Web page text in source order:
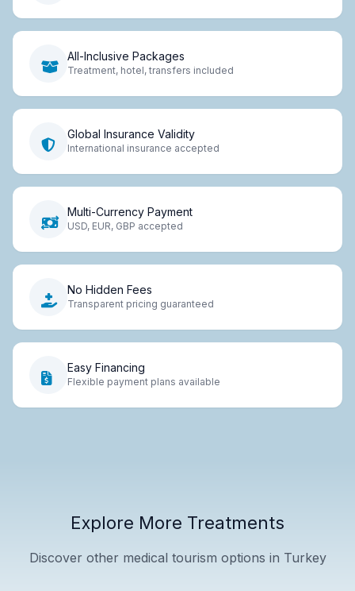
All-Inclusive Packages
Treatment, hotel, transfers included
Global Insurance Validity
International insurance accepted
Multi-Currency Payment
USD, EUR, GBP accepted
No Hidden Fees
Transparent pricing guaranteed
Easy Financing
Flexible payment plans available
Explore More Treatments
Discover other medical tourism options in Turkey